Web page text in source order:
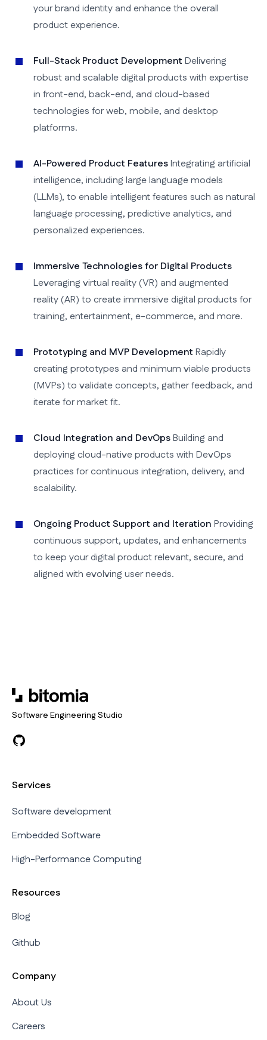
your brand identity and enhance the overall
product experience.
Full-Stack Product Development Delivering
robust and scalable digital products with expertise
in front-end, back-end, and cloud-based
technologies for web, mobile, and desktop
platforms.
AI-Powered Product FeaturesIntegrating artificial
intelligence, including large language models
(LLMs), to enable intelligent features such as natural
language processing, predictive analytics, and
personalized experiences.
Immersive Technologies for Digital Products
Leveraging virtual reality (VR) and augmented
reality (AR) to create immersive digital products for
training, entertainment, e-commerce, and more.
Prototyping and MVP Development Rapidly
creating prototypes and minimum viable products
(MVPs) to validate concepts, gather feedback, and
iterate for market fit.
Cloud Integration and DevOpsBuilding and
deploying cloud-native products with DevOps
practices for continuous integration, delivery, and
scalability.
Ongoing Product Support and Iteration Providing
continuous support, updates, and enhancements
to keep your digital product relevant, secure, and
aligned with evolving user needs.
Software Engineering Studio
Services
Software development
Embedded Software
High-Performance Computing
Resources
Blog
Github
Company
About Us
Careers